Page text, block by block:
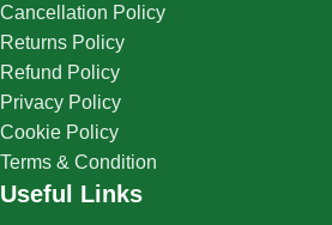
Cancellation Policy
Returns Policy
Refund Policy
Privacy Policy
Cookie Policy
Terms & Condition
Useful Links